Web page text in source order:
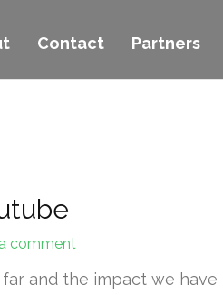
Contact Partners
comment
and the impact we have